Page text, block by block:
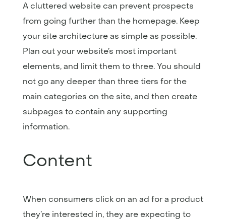
A cluttered website can prevent prospects
from going further than the homepage. Keep
your site architecture as simple as possible.
Plan out your website’s most important
elements, and limit them to three. You should
not go any deeper than three tiers for the
main categories on the site, and then create
subpages to contain any supporting
information.
Content
When consumers click on an ad for a product
they’re interested in, they are expecting to